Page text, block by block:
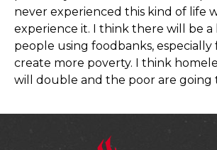
never experienced this kind of life
experience it. I think there will be a
people using foodbanks, especially
create more poverty. I think
will double and the poor are going